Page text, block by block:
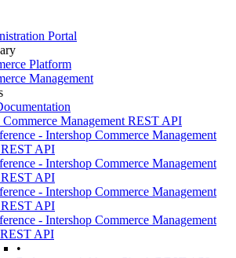
Portal
Platform
Management
Commerce Management REST API
- Intershop Commerce Management
API
- Intershop Commerce Management
API
- Intershop Commerce Management
API
- Intershop Commerce Management
API
•